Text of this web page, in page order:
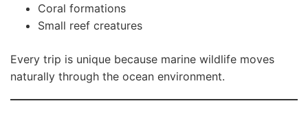
Coral formations
Small reef creatures
Every trip is unique because marine wildlife moves
naturally through the ocean environment.